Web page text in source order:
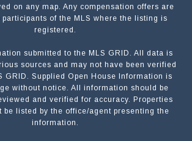
on any map. Any compensation offers are
of the MLS where the listing is
registered.
submitted to the MLS GRID. All data is
sources and may not have been verified
GRID. Supplied Open House Information is
without notice. All information should be
and verified for accuracy. Properties
be listed by the office/agent presenting the
information.